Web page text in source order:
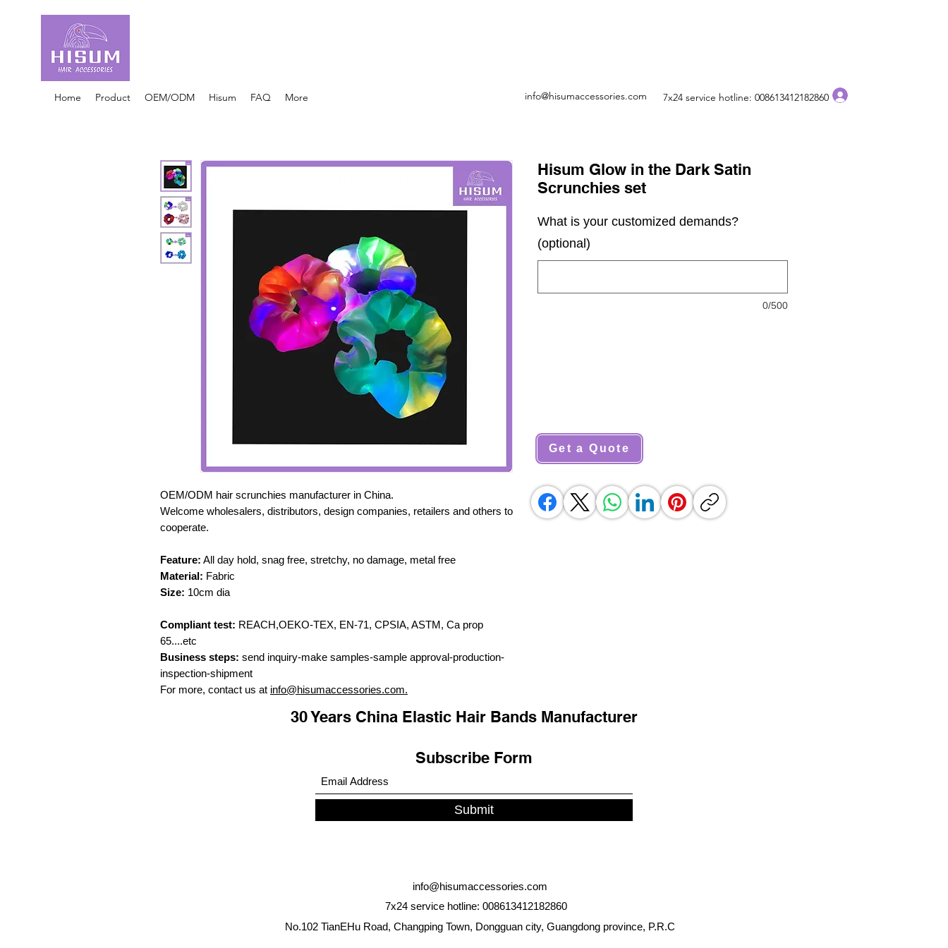
Home Product OEM/ODM Hisum FAQ More info@hisumaccessories.com 7x24 service hotline: 008613412182860
Get a Quote
OEM/ODM hair scrunchies manufacturer in China.
Welcome wholesalers, distributors, design companies, retailers and others to
cooperate.
Feature: All day hold, snag free, stretchy, no damage, metal free
Material: Fabric
Size: 10cm dia
Compliant test: REACH,OEKO-TEX, EN-71, CPSIA, ASTM, Ca prop
65....etc
Business steps: send inquiry-make samples-sample approval-production-
inspection-shipment
For more, contact us at info@hisumaccessories.com.
Hisum Glow in the Dark Satin
Scrunchies set
What is your customized demands?
(optional)
0/500
30 Years China Elastic Hair Bands Manufacturer
Subscribe Form
Submit
info@hisumaccessories.com
7x24 service hotline: 008613412182860
No.102 TianEHu Road, Changping Town, Dongguan city, Guangdong province, P.R.C